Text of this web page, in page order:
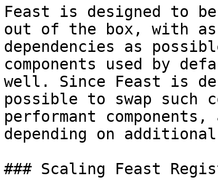
Feast is designed to
out of the box, with
dependencies as
components used by
well. Since Feast is
possible to swap such
performant
depending on
### Scaling Feast